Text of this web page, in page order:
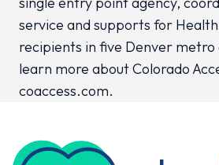
service and supports for
recipients in five Denver metro
learn more about Colorado
coaccess.com.